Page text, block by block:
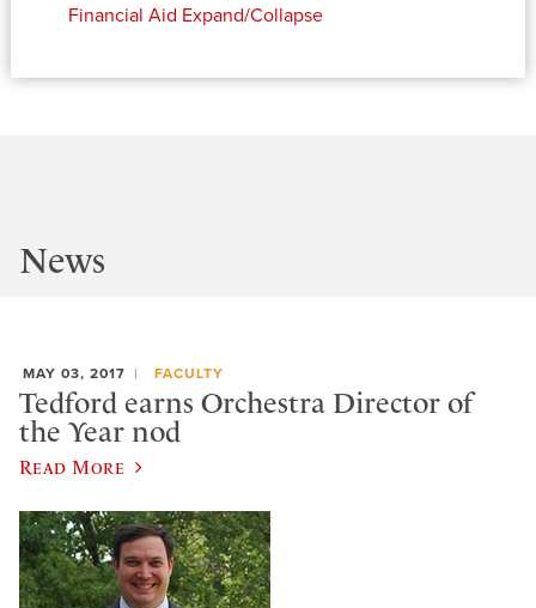
Financial Aid Expand/Collapse
News
MAY 03, 2017 FACULTY
Tedford earns Orchestra Director of
the Year nod
Read More